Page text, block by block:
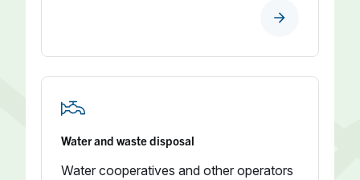
Water and waste disposal
Water cooperatives and other operators